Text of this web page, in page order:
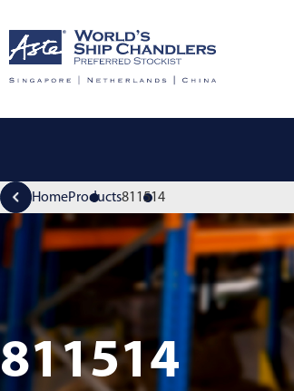
HomeProducts811514
811514